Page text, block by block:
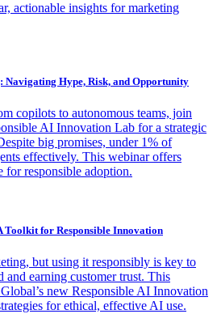
actionable insights for marketing
Navigating Hype, Risk, and Opportunity
copilots to autonomous teams, join
AI Innovation Lab for a strategic
big promises, under 1% of
effectively. This webinar offers
for responsible adoption.
for Responsible Innovation
but using it responsibly is key to
and earning customer trust. This
new Responsible AI Innovation
for ethical, effective AI use.